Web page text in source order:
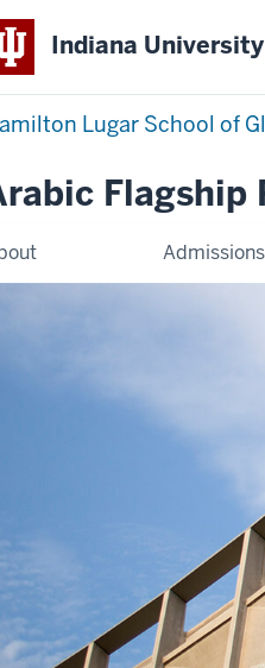
Indiana
Lugar School of
Flagship
Admissions